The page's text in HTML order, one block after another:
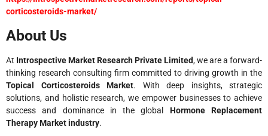
corticosteroids-market/
About Us
At Introspective Market Research Private Limited, we are a forward-
thinking research consulting firm committed to driving growth in the
Topical Corticosteroids Market. With deep insights, strategic
solutions, and holistic research, we empower businesses to achieve
success and dominance in the global Hormone Replacement
Therapy Market industry.